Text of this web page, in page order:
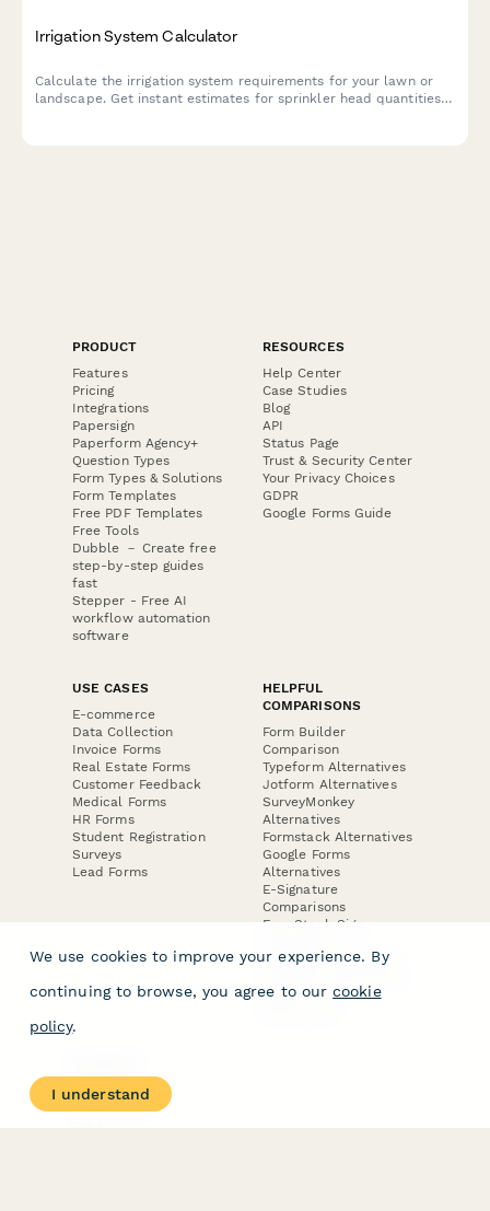
Irrigation System Calculator
Calculate the irrigation system requirements for your lawn or
landscape. Get instant estimates for sprinkler head quantities,
PRODUCT
Features
Pricing
Integrations
Papersign
Paperform Agency+
Question Types
Form Types & Solutions
Form Templates
Free PDF Templates
Free Tools
Dubble － Create free
step-by-step guides
fast
Stepper - Free AI
workflow automation
software
RESOURCES
Help Center
Case Studies
Blog
API
Status Page
Trust & Security Center
Your Privacy Choices
GDPR
Google Forms Guide
USE CASES
E-commerce
Data Collection
Invoice Forms
Real Estate Forms
Customer Feedback
Medical Forms
HR Forms
Student Registration
Surveys
Lead Forms
HELPFUL
COMPARISONS
Form Builder
Comparison
Typeform Alternatives
Jotform Alternatives
SurveyMonkey
Alternatives
Formstack Alternatives
Google Forms
Alternatives
E-Signature
Comparisons
FormStack Sign
DocuSign Alternative
Jotform Sign
About
Contact Us
We use cookies to improve your experience. By
continuing to browse, you agree to our cookie
policy.
I understand